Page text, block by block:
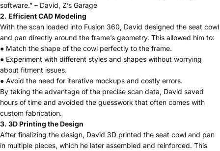
software.” – David, Z’s Garage
2. Efficient CAD Modeling
With the scan loaded into Fusion 360, David designed the seat cowl
and pan directly around the frame’s geometry. This allowed him to:
● Match the shape of the cowl perfectly to the frame.
● Experiment with different styles and shapes without worrying
about fitment issues.
● Avoid the need for iterative mockups and costly errors.
By taking the advantage of the precise scan data, David saved
hours of time and avoided the guesswork that often comes with
custom fabrication.
3. 3D Printing the Design
After finalizing the design, David 3D printed the seat cowl and pan
in multiple pieces, which he later assembled and reinforced. This